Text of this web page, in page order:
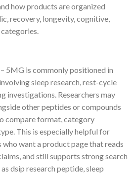
how products are organized
recovery, longevity, cognitive,
5MG is commonly positioned in
sleep research, rest-cycle
investigations. Researchers may
other peptides or compounds
compare format, category
This is especially helpful for
want a product page that reads
and still supports strong search
dsip research peptide, sleep